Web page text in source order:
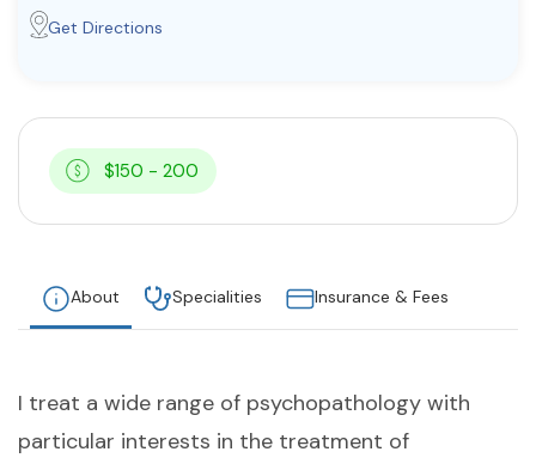
© Copyright 2022. All Rights Reserved.
Get Directions
$150 - 200
About Specialities Insurance & Fees
I treat a wide range of psychopathology with
particular interests in the treatment of